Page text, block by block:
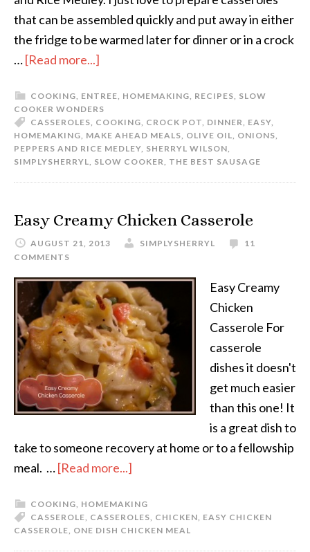
that can be assembled quickly and put away in either
the fridge to be warmed later for dinner or in a crock
…[Read more...]
COOKING ENTREE HOMEMAKING RECIPES SLOW
COOKER WONDERS
CASSEROLES COOKING CROCK POT DINNER EASY
HOMEMAKING MAKE AHEAD MEALS OLIVE OIL ONIONS
PEPPERS AND RICE MEDLEY SHERRYL WILSON
SIMPLYSHERRYL SLOW COOKER THE BEST SAUSAGE
Easy Creamy Chicken Casserole
AUGUST 21, 2013 SIMPLYSHERRYL
11
COMMENTS
Easy Creamy
Chicken
Casserole For
casserole
dishes it doesn't
get much easier
than this one! It
is a great dish to
take to someone recovery at home or to a fellowship
meal. …[Read more...]
COOKING HOMEMAKING
CASSEROLE CASSEROLES CHICKEN EASY CHICKEN
CASSEROLE ONE DISH CHICKEN MEAL